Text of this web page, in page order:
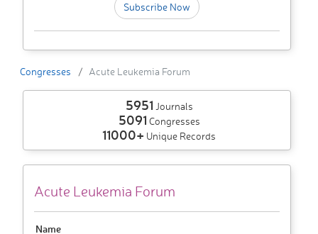
Subscribe Now
Congresses Acute Leukemia Forum
5951 Journals
5091 Congresses
11000+ Unique Records
Acute Leukemia Forum
Name